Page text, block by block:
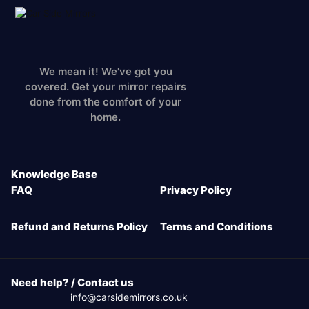
We mean it! We've got you
covered. Get your mirror repairs
done from the comfort of your
home.
Knowledge Base
FAQ
Privacy Policy
Refund and Returns Policy Terms and Conditions
Need help? / Contact us
info@carsidemirrors.co.uk